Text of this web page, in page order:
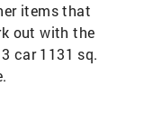
items that
out with the
car 1131 sq.